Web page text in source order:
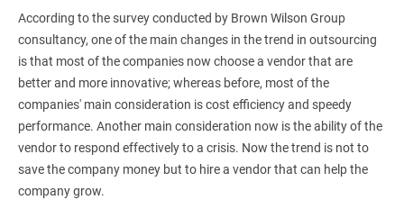
According to the survey conducted by Brown Wilson Group
consultancy, one of the main changes in the trend in outsourcing
is that most of the companies now choose a vendor that are
better and more innovative; whereas before, most of the
companies' main consideration is cost efficiency and speedy
performance. Another main consideration now is the ability of the
vendor to respond effectively to a crisis. Now the trend is not to
save the company money but to hire a vendor that can help the
company grow.